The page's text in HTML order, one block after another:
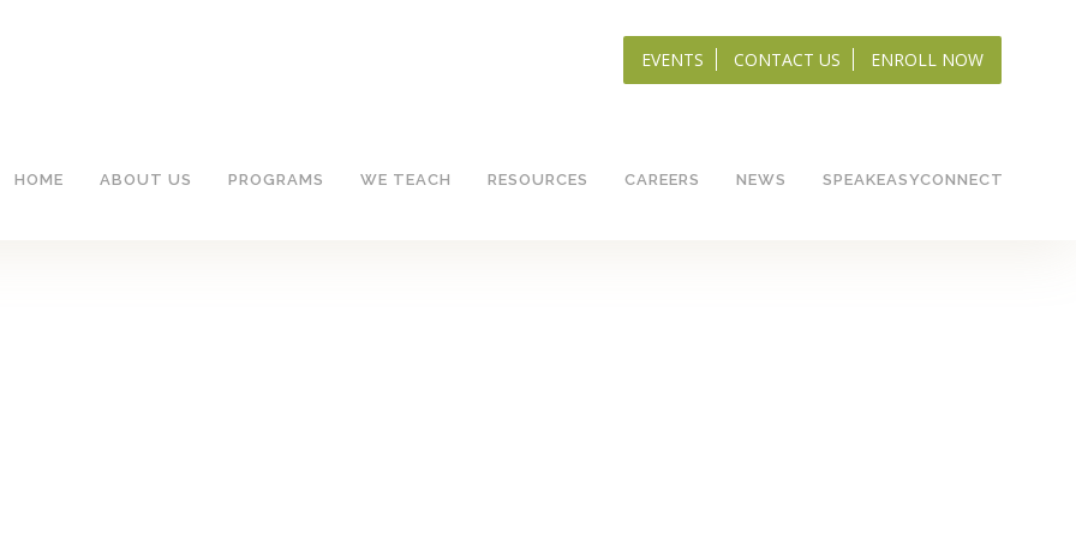
EVENTS CONTACT US ENROLL NOW
HOME ABOUT US PROGRAMS WE TEACH RESOURCES CAREERS NEWS SPEAKEASYCONNECT